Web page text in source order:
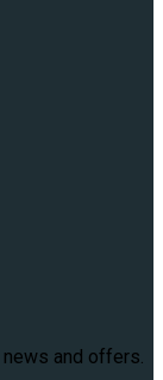
and offers.